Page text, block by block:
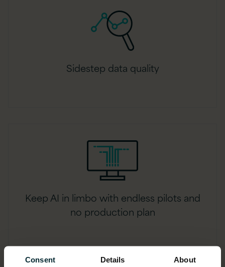
Consent Details About
Sidestep data quality
Keep AI in limbo with endless pilots and
no production plan